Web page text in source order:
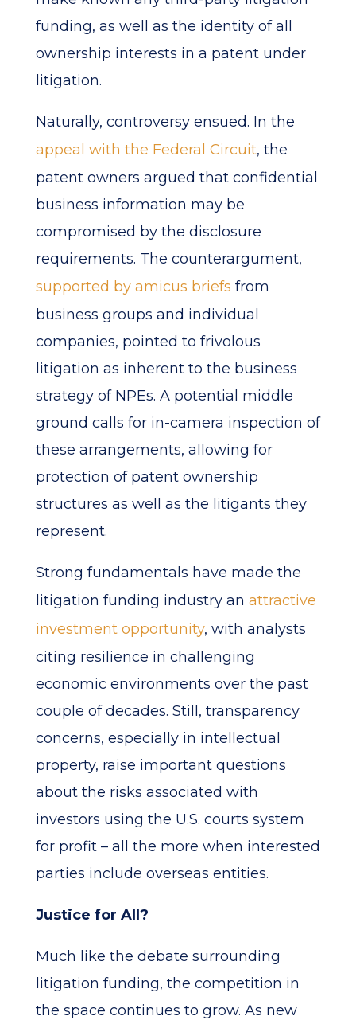
funding, as well as the identity of all
ownership interests in a patent under
litigation.
Naturally, controversy ensued. In the
appeal with the Federal Circuit, the
patent owners argued that confidential
business information may be
compromised by the disclosure
requirements. The counterargument,
supported by amicus briefs from
business groups and individual
companies, pointed to frivolous
litigation as inherent to the business
strategy of NPEs. A potential middle
ground calls for in-camera inspection of
these arrangements, allowing for
protection of patent ownership
structures as well as the litigants they
represent.
Strong fundamentals have made the
litigation funding industry an attractive
investment opportunity, with analysts
citing resilience in challenging
economic environments over the past
couple of decades. Still, transparency
concerns, especially in intellectual
property, raise important questions
about the risks associated with
investors using the U.S. courts system
for profit – all the more when interested
parties include overseas entities.
Justice for All?
Much like the debate surrounding
litigation funding, the competition in
the space continues to grow. As new